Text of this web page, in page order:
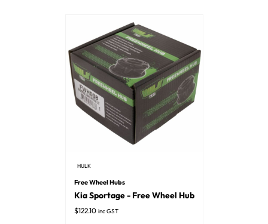
HULK
Free Wheel Hubs
Kia Sportage - Free Wheel Hub
$122.10 inc GST